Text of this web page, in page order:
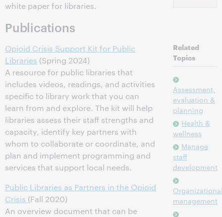
white paper for libraries.
Publications
Opioid Crisis Support Kit for Public
Libraries (Spring 2024)
A resource for public libraries that
includes videos, readings, and activities
specific to library work that you can
learn from and explore. The kit will help
libraries assess their staff strengths and
capacity, identify key partners with
whom to collaborate or coordinate, and
plan and implement programming and
services that support local needs.
Public Libraries as Partners in the Opioid
Crisis (Fall 2020)
An overview document that can be
Related
Topics
Assessment,
evaluation &
planning
Health &
wellness
Manage
staff
development
management